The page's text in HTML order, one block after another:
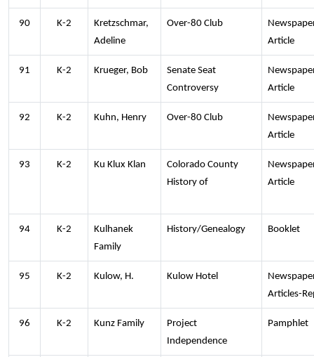
90 K-2
Kretzschmar,
Adeline
Over-80 Club
Article
91 K-2 Krueger, Bob
Senate Seat
Controversy
Article
92 K-2 Kuhn, Henry Over-80 Club
Article
93 K-2 Ku Klux Klan
Colorado County
History of
Article
94 K-2
Kulhanek
Family
History/Genealogy Booklet
95 K-2 Kulow, H. Kulow Hotel
Articles-
96 K-2 Kunz Family
Project
Independence
Pamphlet